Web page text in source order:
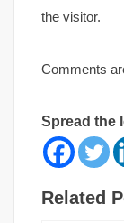
the visitor.
Comments
Spread the
Related